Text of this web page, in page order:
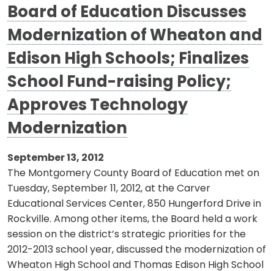
Board of Education Discusses
Modernization of Wheaton and
Edison High Schools; Finalizes
School Fund-raising Policy;
Approves Technology
Modernization
September 13, 2012
The Montgomery County Board of Education met on
Tuesday, September 11, 2012, at the Carver
Educational Services Center, 850 Hungerford Drive in
Rockville. Among other items, the Board held a work
session on the district’s strategic priorities for the
2012-2013 school year, discussed the modernization of
Wheaton High School and Thomas Edison High School